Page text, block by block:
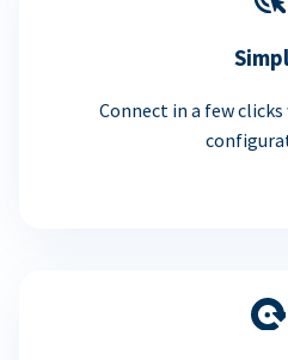
Connect in a few